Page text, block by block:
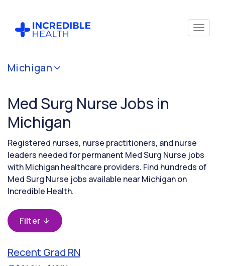
Michigan
Med Surg Nurse Jobs in
Michigan
Registered nurses, nurse practitioners, and nurse
leaders needed for permanent Med Surg Nurse jobs
with Michigan healthcare providers. Find hundreds of
Med Surg Nurse jobs available near Michigan on
Incredible Health.
Filter
Recent Grad RN
Cancel
Filter by
(Medical
/
Surgical)
Filter by
state
(Michigan)